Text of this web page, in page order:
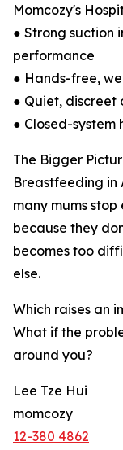
Momcozy's
● Strong suction
performance
● Hands-free,
● Quiet, discreet
● Closed-
The Bigger
Breastfeeding in
many mums
because they
becomes too
else.
Which raises an
What if the
around you?
Lee Tze Hui
momcozy
12-380 4862